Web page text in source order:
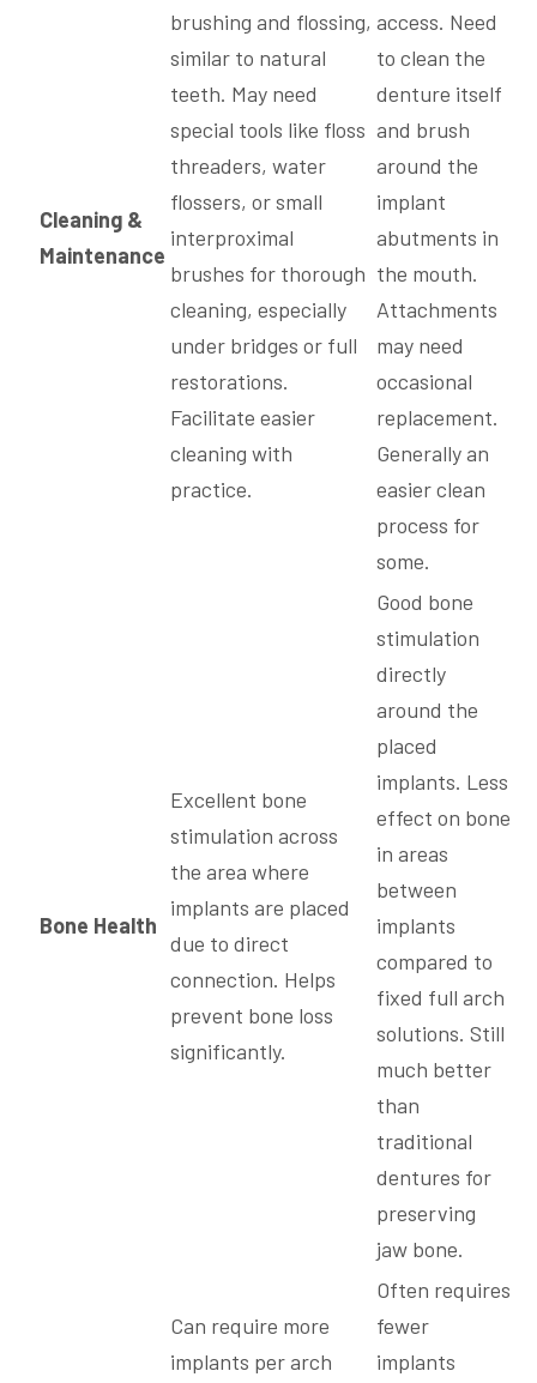
Cleaning &
Maintenance
brushing and flossing,
similar to natural
teeth. May need
special tools like floss
threaders, water
flossers, or small
interproximal
brushes for thorough
cleaning, especially
under bridges or full
restorations.
Facilitate easier
cleaning with
practice.
access. Need
to clean the
denture itself
and brush
around the
implant
abutments in
the mouth.
Attachments
may need
occasional
replacement.
Generally an
easier clean
process for
some.
Bone Health
Excellent bone
stimulation across
the area where
implants are placed
due to direct
connection. Helps
prevent bone loss
significantly.
Good bone
stimulation
directly
around the
placed
implants. Less
effect on bone
in areas
between
implants
compared to
fixed full arch
solutions. Still
much better
than
traditional
dentures for
preserving
jaw bone.
Can require more
implants per arch
Often requires
fewer
implants